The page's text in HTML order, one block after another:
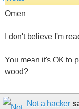
Omen
I don't believe I'm
You mean it's OK to
wood?
Not a hacker